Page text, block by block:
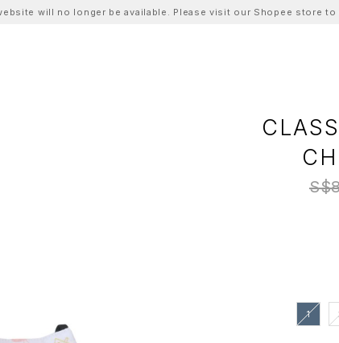
will no longer be available. Please visit our Shopee store to
1